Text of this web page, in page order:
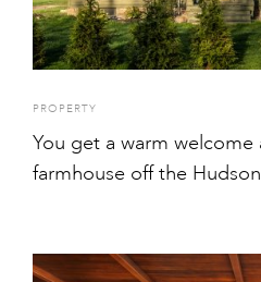
PROPERTY
You get a warm welcome
farmhouse off the